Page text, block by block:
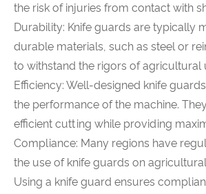
the risk of injuries from contact with
Durability: Knife guards are typically
durable materials, such as steel or
to withstand the rigors of agricultural
Efficiency: Well-designed knife
the performance of the machine.
efficient cutting while providing
Compliance: Many regions have
the use of knife guards on
Using a knife guard ensures